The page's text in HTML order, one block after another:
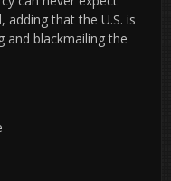
adding that the U.S. is
and blackmailing the